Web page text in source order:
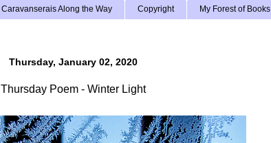
Caravanserais Along the Way Copyright My Forest of Books
Thursday, January 02, 2020
Thursday Poem - Winter Light